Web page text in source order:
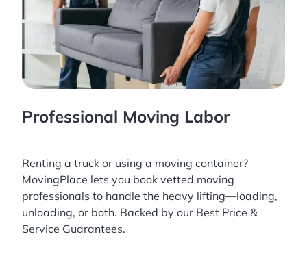
Professional Moving Labor
Renting a truck or using a moving container?
MovingPlace lets you book vetted moving
professionals to handle the heavy lifting—loading,
unloading, or both. Backed by our Best Price &
Service Guarantees.